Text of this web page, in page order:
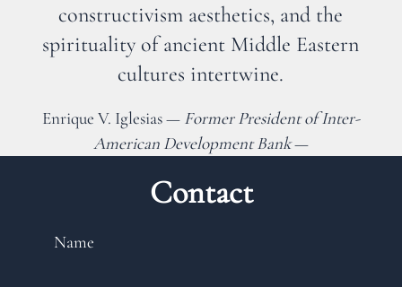
constructivism aesthetics, and the
spirituality of ancient Middle Eastern
cultures intertwine.
Enrique V. Iglesias — Former President of Inter-
American Development Bank—
Contact
Name